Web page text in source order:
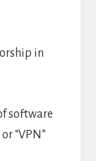
in
software
“VPN”